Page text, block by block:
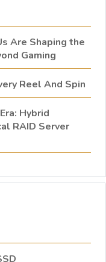
Are Shaping the
Gaming
Reel And Spin
Hybrid
RAID Server